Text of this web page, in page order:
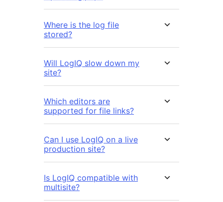
Where is the log file
stored?
Will LogIQ slow down my
site?
Which editors are
supported for file links?
Can I use LogIQ on a live
production site?
Is LogIQ compatible with
multisite?